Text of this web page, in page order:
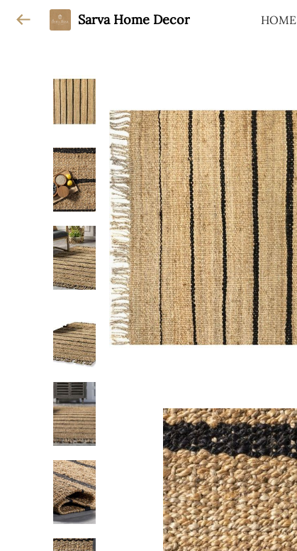
Sarva Home Decor HOME